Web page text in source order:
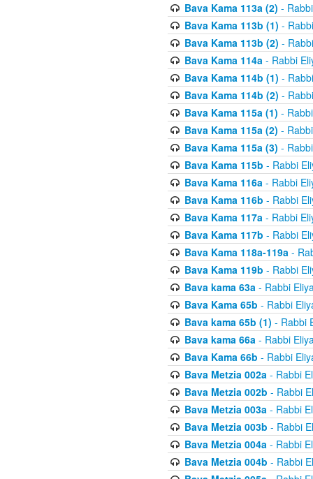
Bava Kama 113a (2) -
Bava Kama 113b (1) -
Bava Kama 113b (2) -
Bava Kama 114a- Rabbi
Bava Kama 114b (1) -
Bava Kama 114b (2) -
Bava Kama 115a (1) -
Bava Kama 115a (2) -
Bava Kama 115a (3) -
Bava Kama 115b - Rabbi
Bava Kama 116a- Rabbi
Bava Kama 116b - Rabbi
Bava Kama 117a- Rabbi
Bava Kama 117b - Rabbi
Bava Kama 118a-119a-
Bava Kama 119b - Rabbi
Bava kama 63a- Rabbi
Bava Kama 65b - Rabbi
Bava kama 65b (1) - Rabbi
Bava kama 66a- Rabbi
Bava Kama 66b - Rabbi
Bava Metzia 002a- Rabbi
Bava Metzia 002b - Rabbi
Bava Metzia 003a- Rabbi
Bava Metzia 003b - Rabbi
Bava Metzia 004a- Rabbi
Bava Metzia 004b - Rabbi